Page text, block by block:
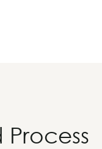
Process